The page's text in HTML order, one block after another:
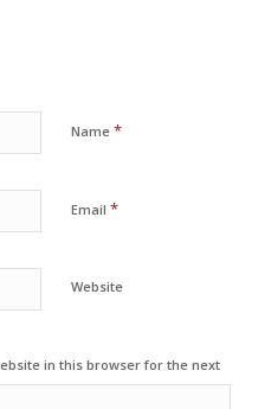
Name *
Email *
Website
in this browser for the next